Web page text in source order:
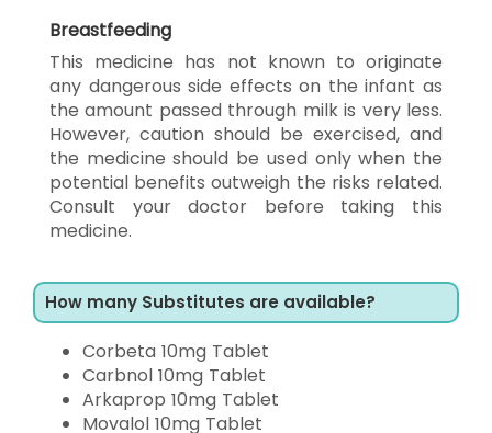
Breastfeeding
This medicine has not known to originate
any dangerous side effects on the infant as
the amount passed through milk is very less.
However, caution should be exercised, and
the medicine should be used only when the
potential benefits outweigh the risks related.
Consult your doctor before taking this
medicine.
How many Substitutes are available?
Corbeta 10mg Tablet
Carbnol 10mg Tablet
Arkaprop 10mg Tablet
Movalol 10mg Tablet